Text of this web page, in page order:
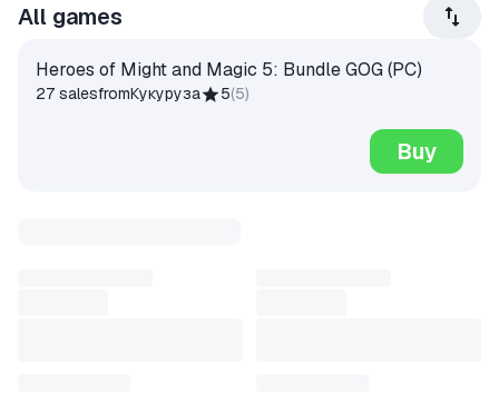
All games
Heroes of Might and Magic 5: Bundle GOG (PC)
27 salesfromКукуруза 5(5)
Buy